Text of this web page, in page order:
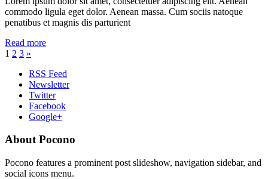
commodo ligula eget dolor. Aenean massa. Cum sociis natoque
penatibus et magnis dis parturient
Read more
Posts
pagination
1 2 3 Next
»
RSS Feed
Newsletter
Twitter
Facebook
Google+
About Pocono
Pocono features a prominent post slideshow, navigation sidebar, and
social icons menu.